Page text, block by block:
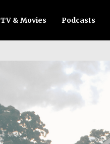
TV & Movies Podcasts